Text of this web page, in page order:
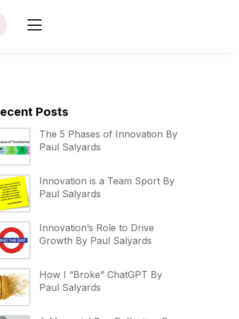
Posts
The 5 Phases of Innovation By
Paul Salyards
Innovation is a Team Sport By
Paul Salyards
Innovation’s Role to Drive
Growth By Paul Salyards
How I “Broke” ChatGPT By
Paul Salyards